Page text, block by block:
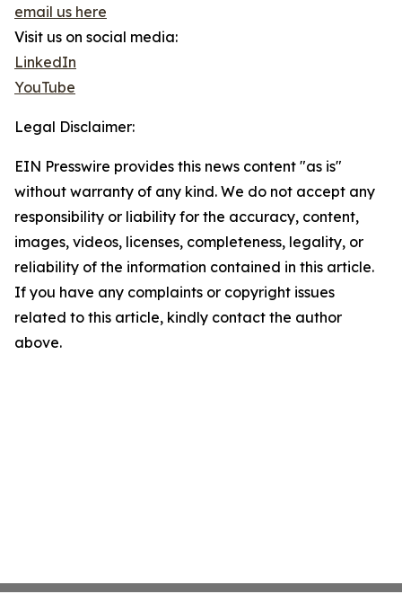
email us here
Visit us on social media:
LinkedIn
YouTube
Legal Disclaimer:
EIN Presswire provides this news content "as is"
without warranty of any kind. We do not accept any
responsibility or liability for the accuracy, content,
images, videos, licenses, completeness, legality, or
reliability of the information contained in this article.
If you have any complaints or copyright issues
related to this article, kindly contact the author
above.